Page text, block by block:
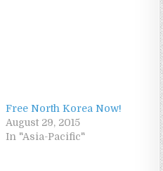
Free North Korea Now!
August 29, 2015
In "Asia-Pacific"